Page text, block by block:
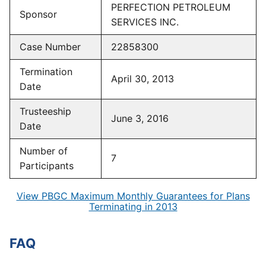
Sponsor
PERFECTION PETROLEUM
SERVICES INC.
Case Number 22858300
Termination
Date
April 30, 2013
Trusteeship
Date
June 3, 2016
Number of
Participants
7
View PBGC Maximum Monthly Guarantees for Plans
Terminating in 2013
FAQ